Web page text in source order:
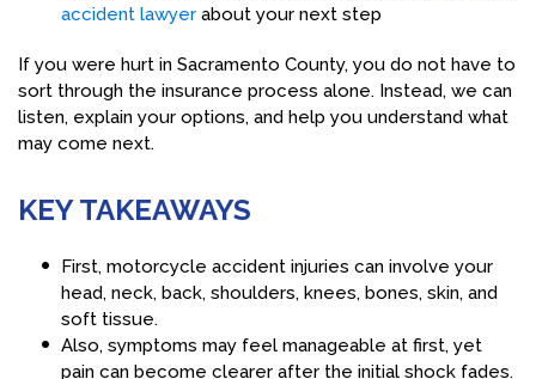
accident lawyer about your next step
If you were hurt in Sacramento County, you do not have to
sort through the insurance process alone. Instead, we can
listen, explain your options, and help you understand what
may come next.
KEY TAKEAWAYS
First, motorcycle accident injuries can involve your
head, neck, back, shoulders, knees, bones, skin, and
soft tissue.
Also, symptoms may feel manageable at first, yet
pain can become clearer after the initial shock fades.